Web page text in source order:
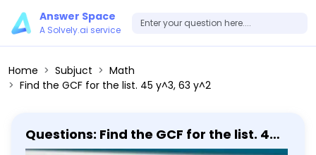
Answer Space
A Solvely.ai service
Home Subjuct
Math
Find the GCF for the list. 45 y^3, 63 y^2
Questions: Find the GCF for the list. 45
y^3, 63 y^2